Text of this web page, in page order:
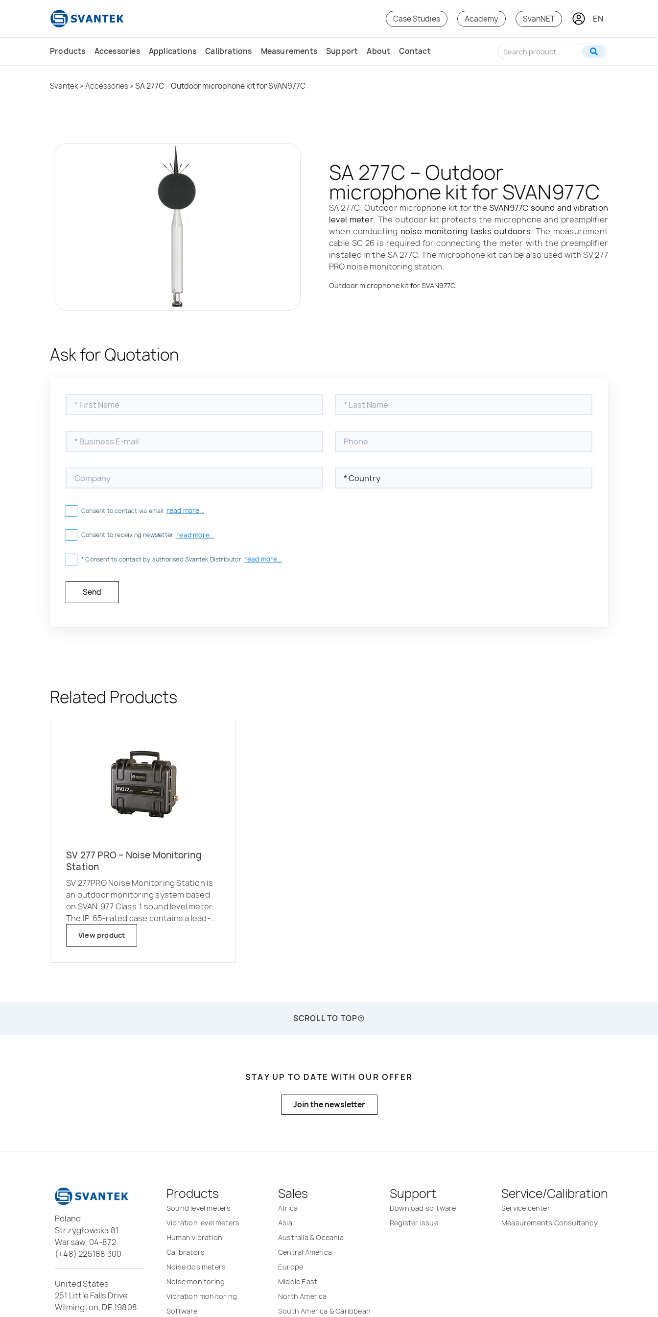
Case Studies Academy SvanNET EN
Products Accessories Applications Calibrations Measurements Support About Contact
Svantek»Accessories»SA 277C – Outdoor microphone kit for SVAN977C
SA 277C – Outdoor
microphone kit for SVAN977C
SA 277C: Outdoor microphone kit for the SVAN977C sound and vibration
level meter. The outdoor kit protects the microphone and preamplifier
when conducting noise monitoring tasks outdoors. The measurement
cable SC 26 is required for connecting the meter with the preamplifier
installed in the SA 277C. The microphone kit can be also used with SV 277
PRO noise monitoring station.
Outdoor microphone kit for SVAN977C
Ask for Quotation
Consent to contact via email read more...
Consent to receiving newsletter read more...
* Consent to contact by authorised Svantek Distributor read more...
Related Products
SV 277 PRO – Noise Monitoring
Station
SV 277PRO Noise Monitoring Station is
an outdoor monitoring system based
on SVAN 977 Class 1 sound level meter.
The IP 65-rated case contains a lead-
be easily extended by connecting an
intelligent charging unit enables use of
View product
SCROLL TO TOP
STAY UP TO DATE WITH OUR OFFER
Join the newsletter
Poland
Strzygłowska 81
Warsaw, 04-872
(+48) 225188 300
United States
251 Little Falls Drive
Wilmington, DE 19808
Products
Sound level meters
Vibration level meters
Human vibration
Calibrators
Noise dosimeters
Noise monitoring
Vibration monitoring
Software
Sales
Africa
Asia
Australia & Oceania
Central America
Europe
Middle East
North America
South America & Caribbean
Support
Download software
Register issue
Service/Calibration
Service center
Measurements Consultancy